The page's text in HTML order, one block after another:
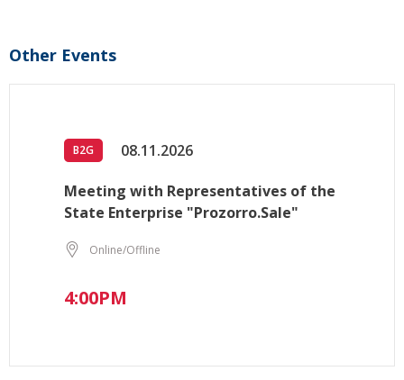
Other Events
B2G 08.11.2026
Meeting with Representatives of the
State Enterprise "Prozorro.Sale"
Online/Offline
4:00PM